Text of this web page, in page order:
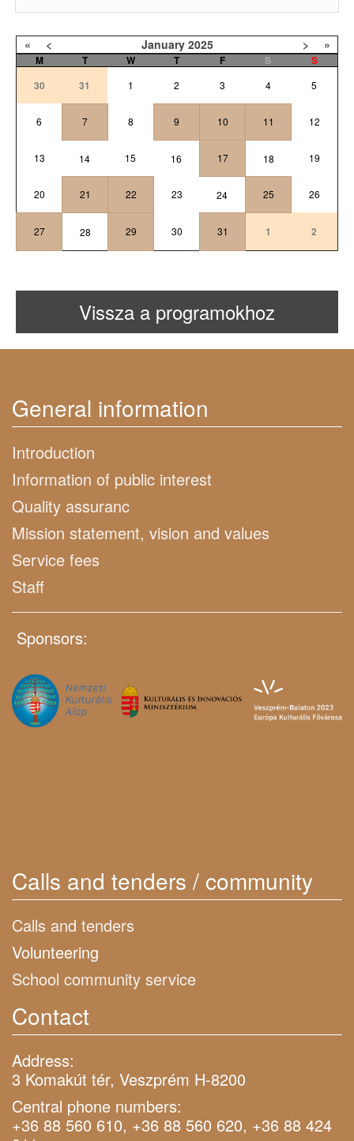
« < January 2025 > »
M T W T F S
S
30
31 1 2 3 4 5
6 7 8 9 10 11 12
13 14 15 16 17 18 19
20 21 22 23 24 25 26
27 28 29 30 31 1 2
Vissza a programokhoz
General information
Introduction
Information of public interest
Quality assuranc
Mission statement, vision and values
Service fees
Staff
Sponsors:
Calls and tenders / community
Calls and tenders
Volunteering
School community service
Contact
Address:
3 Komakút tér, Veszprém H-8200
Central phone numbers:
+36 88 560 610, +36 88 560 620, +36 88 424